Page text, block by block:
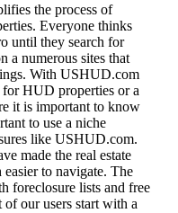
the process of
Everyone thinks
until they search for
a numerous sites that
With USHUD.com
for HUD properties or a
it is important to know
to use a niche
like USHUD.com.
made the real estate
to navigate. The
foreclosure lists and free
our users start with a